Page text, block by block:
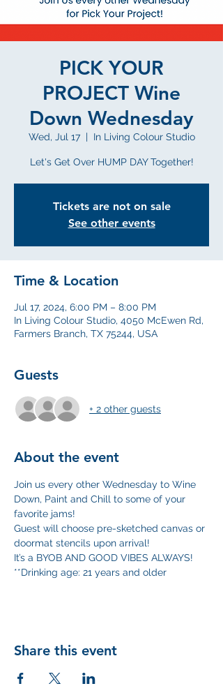
PICK YOUR
PROJECT Wine
Down Wednesday
Wed, Jul 17
  |
In Living Colour Studio
Let's Get Over HUMP DAY Together!
Tickets are not on sale
See other events
Time & Location
Jul 17, 2024, 6:00 PM – 8:00 PM
In Living Colour Studio, 4050 McEwen Rd,
Farmers Branch, TX 75244, USA
Guests
+ 2 other guests
About the event
Join us every other Wednesday to Wine
Down, Paint and Chill to some of your
favorite jams!
Guest will choose pre-sketched canvas or
doormat stencils upon arrival!
It’s a BYOB AND GOOD VIBES ALWAYS!
**Drinking age: 21 years and older
Share this event